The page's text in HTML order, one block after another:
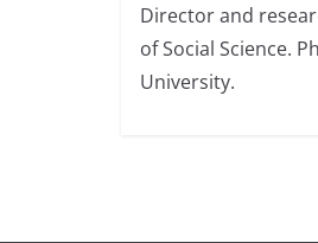
Director and
of Social Science.
University.